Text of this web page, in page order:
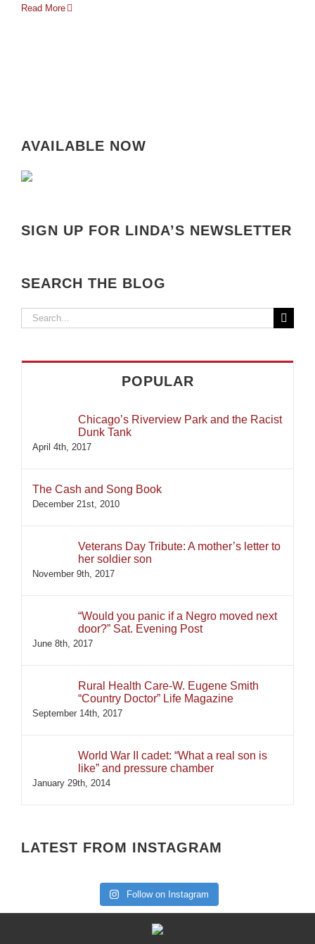
Read More
AVAILABLE NOW
SIGN UP FOR LINDA’S NEWSLETTER
SEARCH THE BLOG
Search
POPULAR
Chicago’s Riverview Park and the Racist
Dunk Tank
April 4th, 2017
The Cash and Song Book
December 21st, 2010
Veterans Day Tribute: A mother’s letter to
her soldier son
November 9th, 2017
“Would you panic if a Negro moved next
door?” Sat. Evening Post
June 8th, 2017
Rural Health Care-W. Eugene Smith
“Country Doctor” Life Magazine
September 14th, 2017
World War II cadet: “What a real son is
like” and pressure chamber
January 29th, 2014
LATEST FROM INSTAGRAM
Follow on Instagram